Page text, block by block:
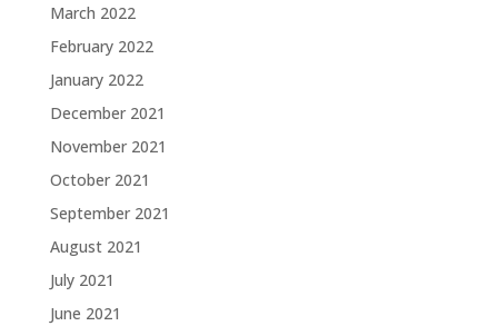
March 2022
February 2022
January 2022
December 2021
November 2021
October 2021
September 2021
August 2021
July 2021
June 2021